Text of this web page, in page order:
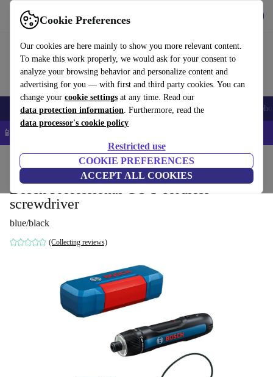
Cookie Preferences
Our cookies are here mainly to show you more relevant content.
To make this work properly, we would ask for your consent to
analyze your browsing behavior and personalize content and
advertising for you — with first and third party cookies. You can
change your cookie settings at any time. Read our
data protection information. Furthermore, read the
data processor's cookie policy
Restricted use
COOKIE PREFERENCES
ACCEPT ALL COOKIES
Use refurbed fast and easy
Smartphones Laptops Tablets Smartwatches Accessories
📱 5% EXTRA off all iPhones – Code: IPHONEDEAL –
Powertools
Bosch Professional GO 3 cordless
screwdriver
blue/black
(Collecting reviews)